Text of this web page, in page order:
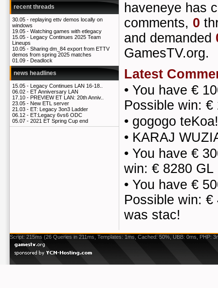
recent threads
30.05 - replaying ettv demos locally on
windows
19.05 - Watching games with etlegacy
15.05 - Legacy Continues 2025 Team
Lineups
10.05 - Sharing dm_84 export from ETTV
demos from spring 2025 matches
01.09 - Deadlock
news headlines
15.05 - Legacy Continues LAN 16-18..
06.02 - ET Anniversary LAN
17.10 - PREVIEW ET LAN: 20th Anniv..
23.05 - New ETL server
21.03 - ET: Legacy 3on3 Ladder
06.12 - ET:Legacy 6vs6 ODC
05.07 - 2021 ET Spring Cup end
haveneye has
comments, 0
and demanded
GamesTV.org.
Latest
• You have €
Possible win:
• gogogo teKoa!
• KARAJ
• You have €
win: € 8280 GL
• You have €
Possible win:
was stac!
Script: 215ms (26 Queries in 211ms, Templates: 1ms, Cached: 50%, UBB: 0ms, PHP: